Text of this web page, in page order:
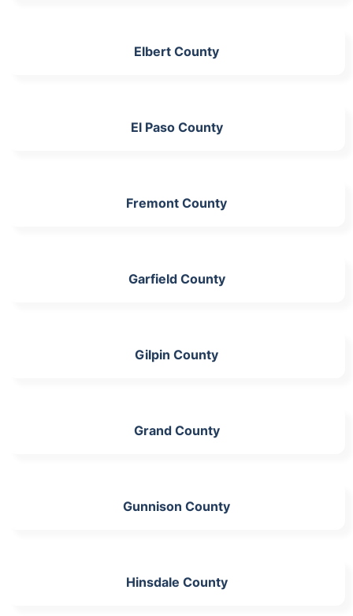
Elbert County
El Paso County
Fremont County
Garfield County
Gilpin County
Grand County
Gunnison County
Hinsdale County